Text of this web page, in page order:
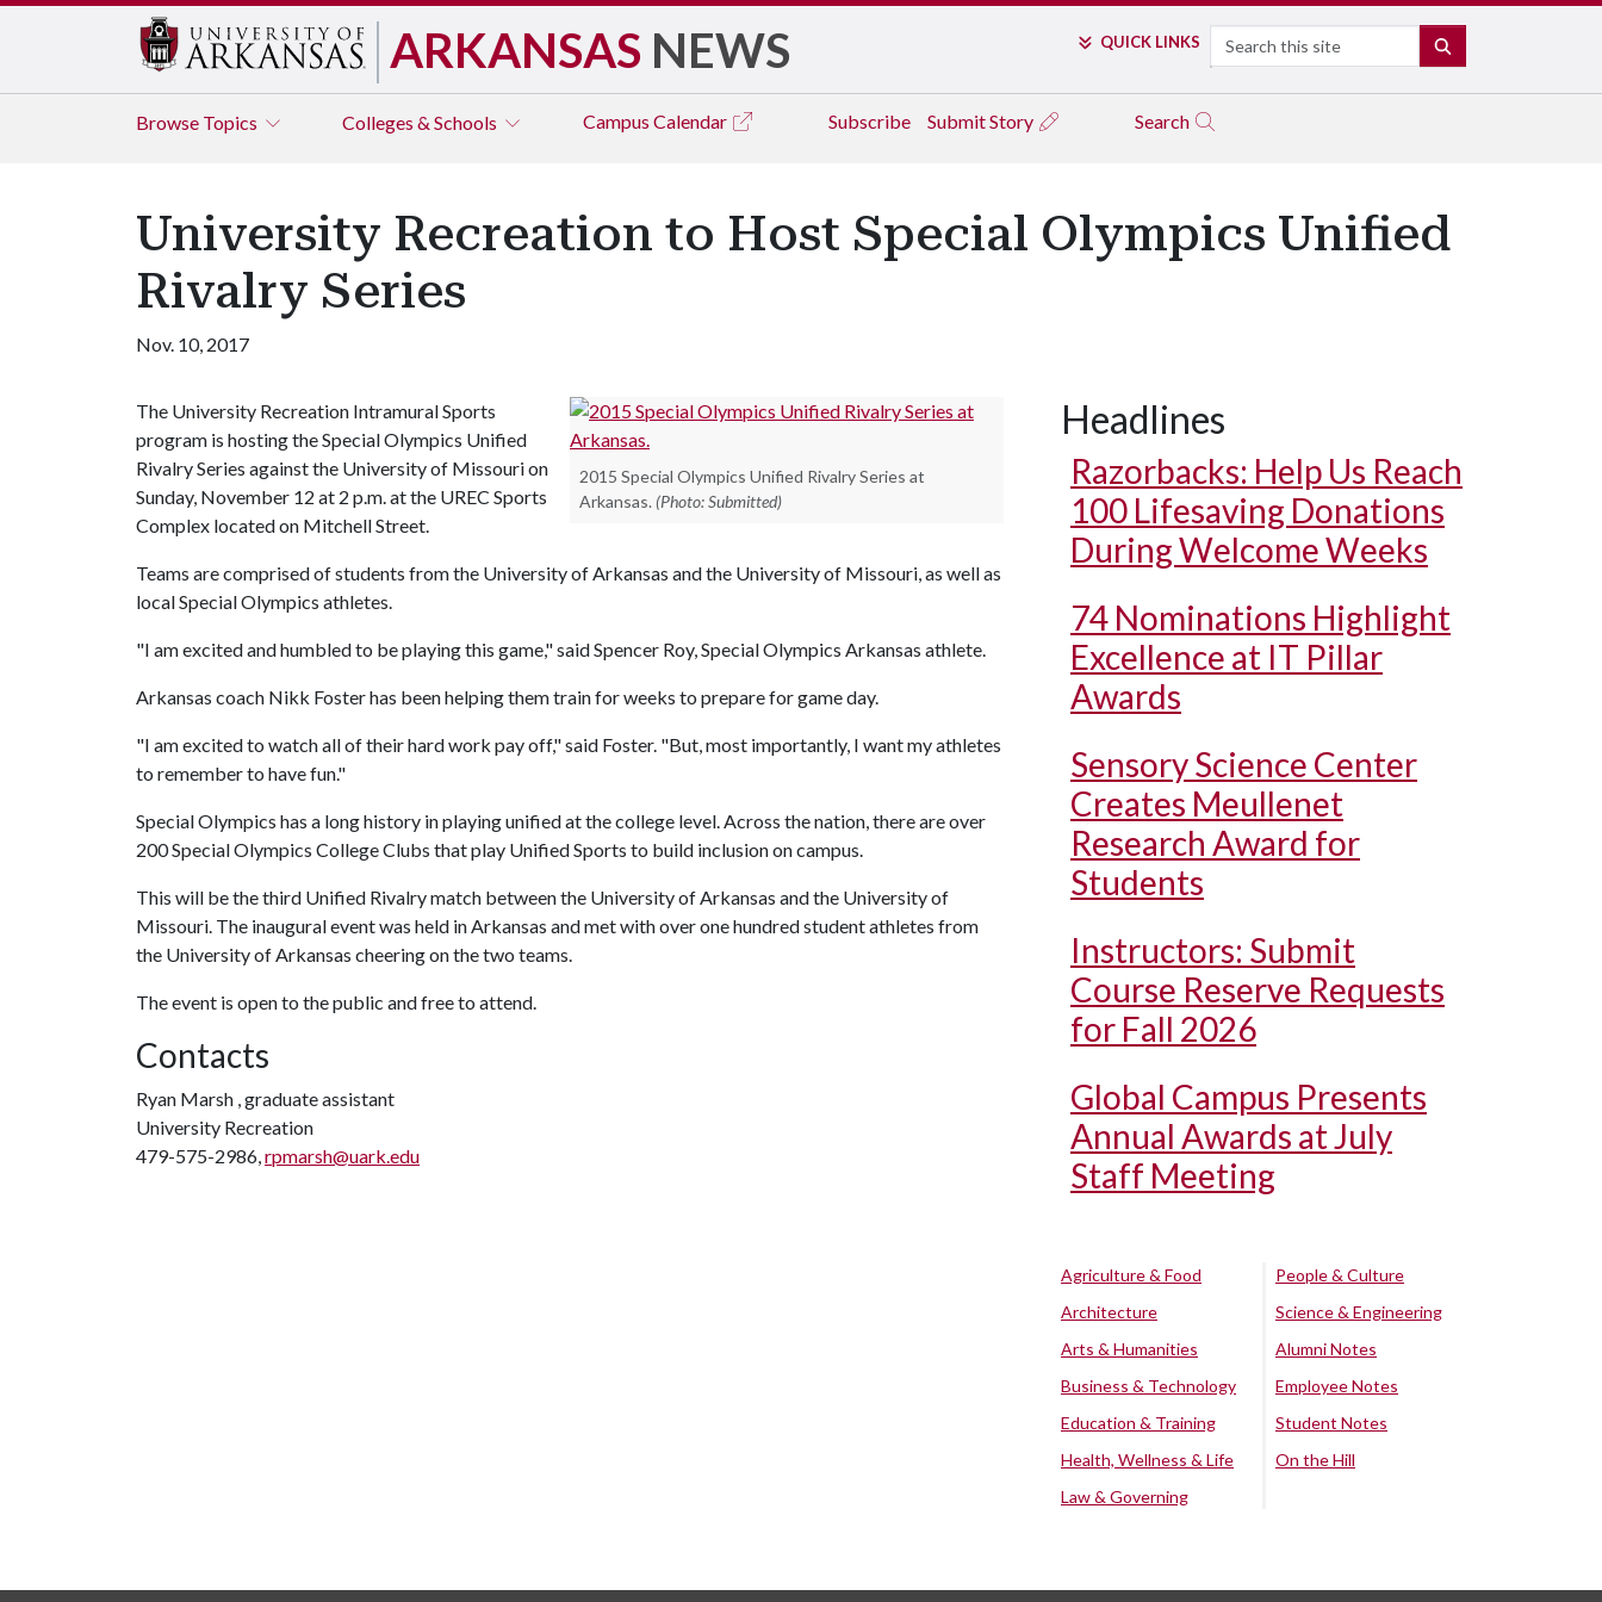
ARKANSAS NEWS QUICK LINKS Search
Browse Topics Colleges & Schools Campus Calendar Subscribe Submit Story Search
University Recreation to Host Special Olympics Unified
Rivalry Series
Nov. 10, 2017
2015 Special Olympics Unified Rivalry Series at
Arkansas. (Photo: Submitted)
The University Recreation Intramural Sports
program is hosting the Special Olympics Unified
Rivalry Series against the University of Missouri on
Sunday, November 12 at 2 p.m. at the UREC Sports
Complex located on Mitchell Street.
Teams are comprised of students from the University of Arkansas and the University of Missouri, as well as
local Special Olympics athletes.
"I am excited and humbled to be playing this game," said Spencer Roy, Special Olympics Arkansas athlete.
Arkansas coach Nikk Foster has been helping them train for weeks to prepare for game day.
"I am excited to watch all of their hard work pay off," said Foster. "But, most importantly, I want my athletes
to remember to have fun."
Special Olympics has a long history in playing unified at the college level. Across the nation, there are over
200 Special Olympics College Clubs that play Unified Sports to build inclusion on campus.
This will be the third Unified Rivalry match between the University of Arkansas and the University of
Missouri. The inaugural event was held in Arkansas and met with over one hundred student athletes from
the University of Arkansas cheering on the two teams.
The event is open to the public and free to attend.
Contacts
Ryan Marsh , graduate assistant
University Recreation
479-575-2986,rpmarsh@uark.edu
Headlines
Razorbacks: Help Us Reach
100 Lifesaving Donations
During Welcome Weeks
74 Nominations Highlight
Excellence at IT Pillar
Awards
Sensory Science Center
Creates Meullenet
Research Award for
Students
Instructors: Submit
Course Reserve Requests
for Fall 2026
Global Campus Presents
Annual Awards at July
Staff Meeting
Agriculture & Food
Architecture
Arts & Humanities
Business & Technology
Education & Training
Health, Wellness & Life
Law & Governing
People & Culture
Science & Engineering
Alumni Notes
Employee Notes
Student Notes
On the Hill